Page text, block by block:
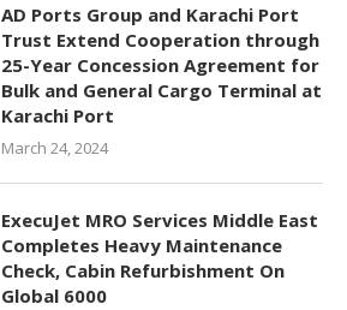
AD Ports Group and Karachi Port
Trust Extend Cooperation through
25-Year Concession Agreement for
Bulk and General Cargo Terminal at
Karachi Port
March 24, 2024
ExecuJet MRO Services Middle East
Completes Heavy Maintenance
Check, Cabin Refurbishment On
Global 6000